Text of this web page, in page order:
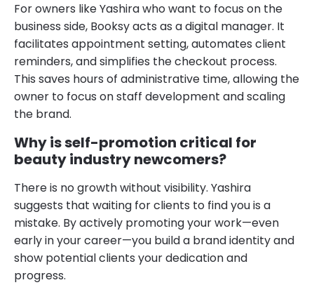
For owners like Yashira who want to focus on the
business side, Booksy acts as a digital manager. It
facilitates appointment setting, automates client
reminders, and simplifies the checkout process.
This saves hours of administrative time, allowing the
owner to focus on staff development and scaling
the brand.
Why is self-promotion critical for
beauty industry newcomers?
There is no growth without visibility. Yashira
suggests that waiting for clients to find you is a
mistake. By actively promoting your work—even
early in your career—you build a brand identity and
show potential clients your dedication and
progress.